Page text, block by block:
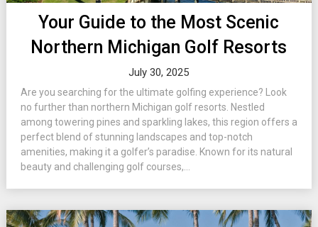
Your Guide to the Most Scenic
Northern Michigan Golf Resorts
July 30, 2025
Are you searching for the ultimate golfing experience? Look
no further than northern Michigan golf resorts. Nestled
among towering pines and sparkling lakes, this region offers a
perfect blend of stunning landscapes and top-notch
amenities, making it a golfer’s paradise. Known for its natural
beauty and challenging golf courses,...